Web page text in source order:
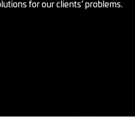
for our clients’ problems.